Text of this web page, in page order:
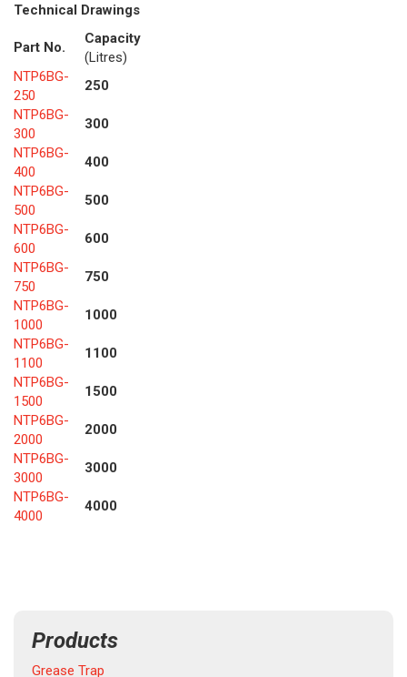
Technical Drawings
Part No.
Capacity
(Litres)
NTP6BG-
250
250
NTP6BG-
300
300
NTP6BG-
400
400
NTP6BG-
500
500
NTP6BG-
600
600
NTP6BG-
750
750
NTP6BG-
1000
1000
NTP6BG-
1100
1100
NTP6BG-
1500
1500
NTP6BG-
2000
2000
NTP6BG-
3000
3000
NTP6BG-
4000
4000
Products
Grease Trap